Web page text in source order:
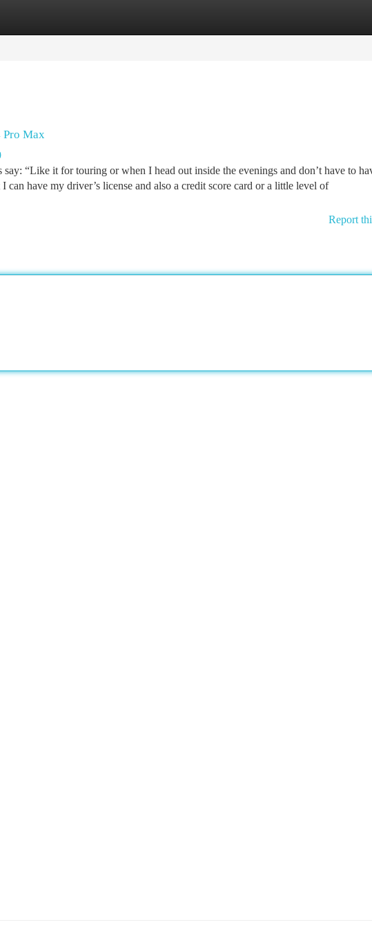
Pro Max
say: “Like it for touring or when I head out inside the evenings and don’t have to
can have my driver’s license and also a credit score card or a little level of
Report